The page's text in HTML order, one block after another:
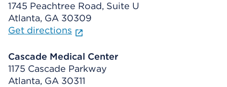
1745 Peachtree Road, Suite U
Atlanta, GA 30309
Get directions
Cascade Medical Center
1175 Cascade Parkway
Atlanta, GA 30311